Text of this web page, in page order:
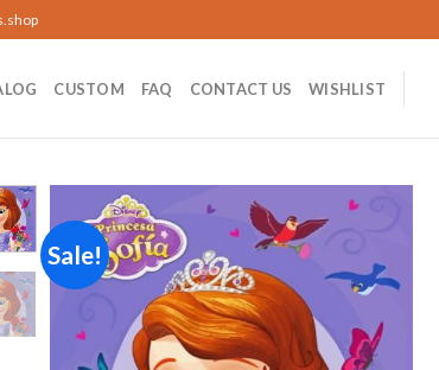
CUSTOM FAQ CONTACT US WISHLIST
Sale!
wishlist